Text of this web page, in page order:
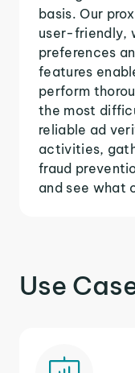
basis. Our
user-friendly,
preferences
features
perform
the most
reliable ad
activities,
fraud
and see what
Use